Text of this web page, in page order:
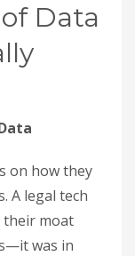
Data
on how they
A legal tech
their moat
was in